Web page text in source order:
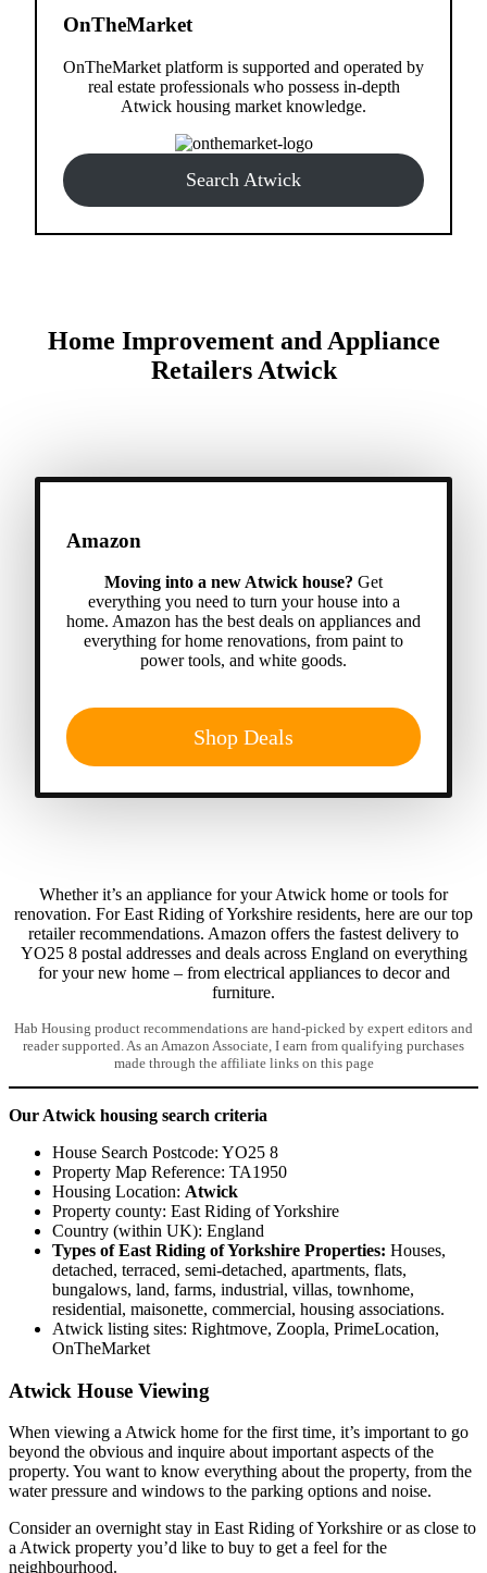
OnTheMarket
OnTheMarket platform is supported and operated by
real estate professionals who possess in-depth
Atwick housing market knowledge.
Search Atwick
Home Improvement and Appliance
Retailers Atwick
Amazon
Moving into a new Atwick house? Get
everything you need to turn your house into a
home. Amazon has the best deals on appliances and
everything for home renovations, from paint to
power tools, and white goods.
Shop Deals
Whether it’s an appliance for your Atwick home or tools for
renovation. For East Riding of Yorkshire residents, here are our top
retailer recommendations. Amazon offers the fastest delivery to
YO25 8 postal addresses and deals across England on everything
for your new home – from electrical appliances to decor and
furniture.
Hab Housing product recommendations are hand-picked by expert editors and
reader supported. As an Amazon Associate, I earn from qualifying purchases
made through the affiliate links on this page
Our Atwick housing search criteria
House Search Postcode: YO25 8
Property Map Reference: TA1950
Housing Location: Atwick
Property county: East Riding of Yorkshire
Country (within UK): England
Types of East Riding of Yorkshire Properties: Houses,
detached, terraced, semi-detached, apartments, flats,
bungalows, land, farms, industrial, villas, townhome,
residential, maisonette, commercial, housing associations.
Atwick listing sites: Rightmove, Zoopla, PrimeLocation,
OnTheMarket
Atwick House Viewing
When viewing a Atwick home for the first time, it’s important to go
beyond the obvious and inquire about important aspects of the
property. You want to know everything about the property, from the
water pressure and windows to the parking options and noise.
Consider an overnight stay in East Riding of Yorkshire or as close to
a Atwick property you’d like to buy to get a feel for the
neighbourhood.